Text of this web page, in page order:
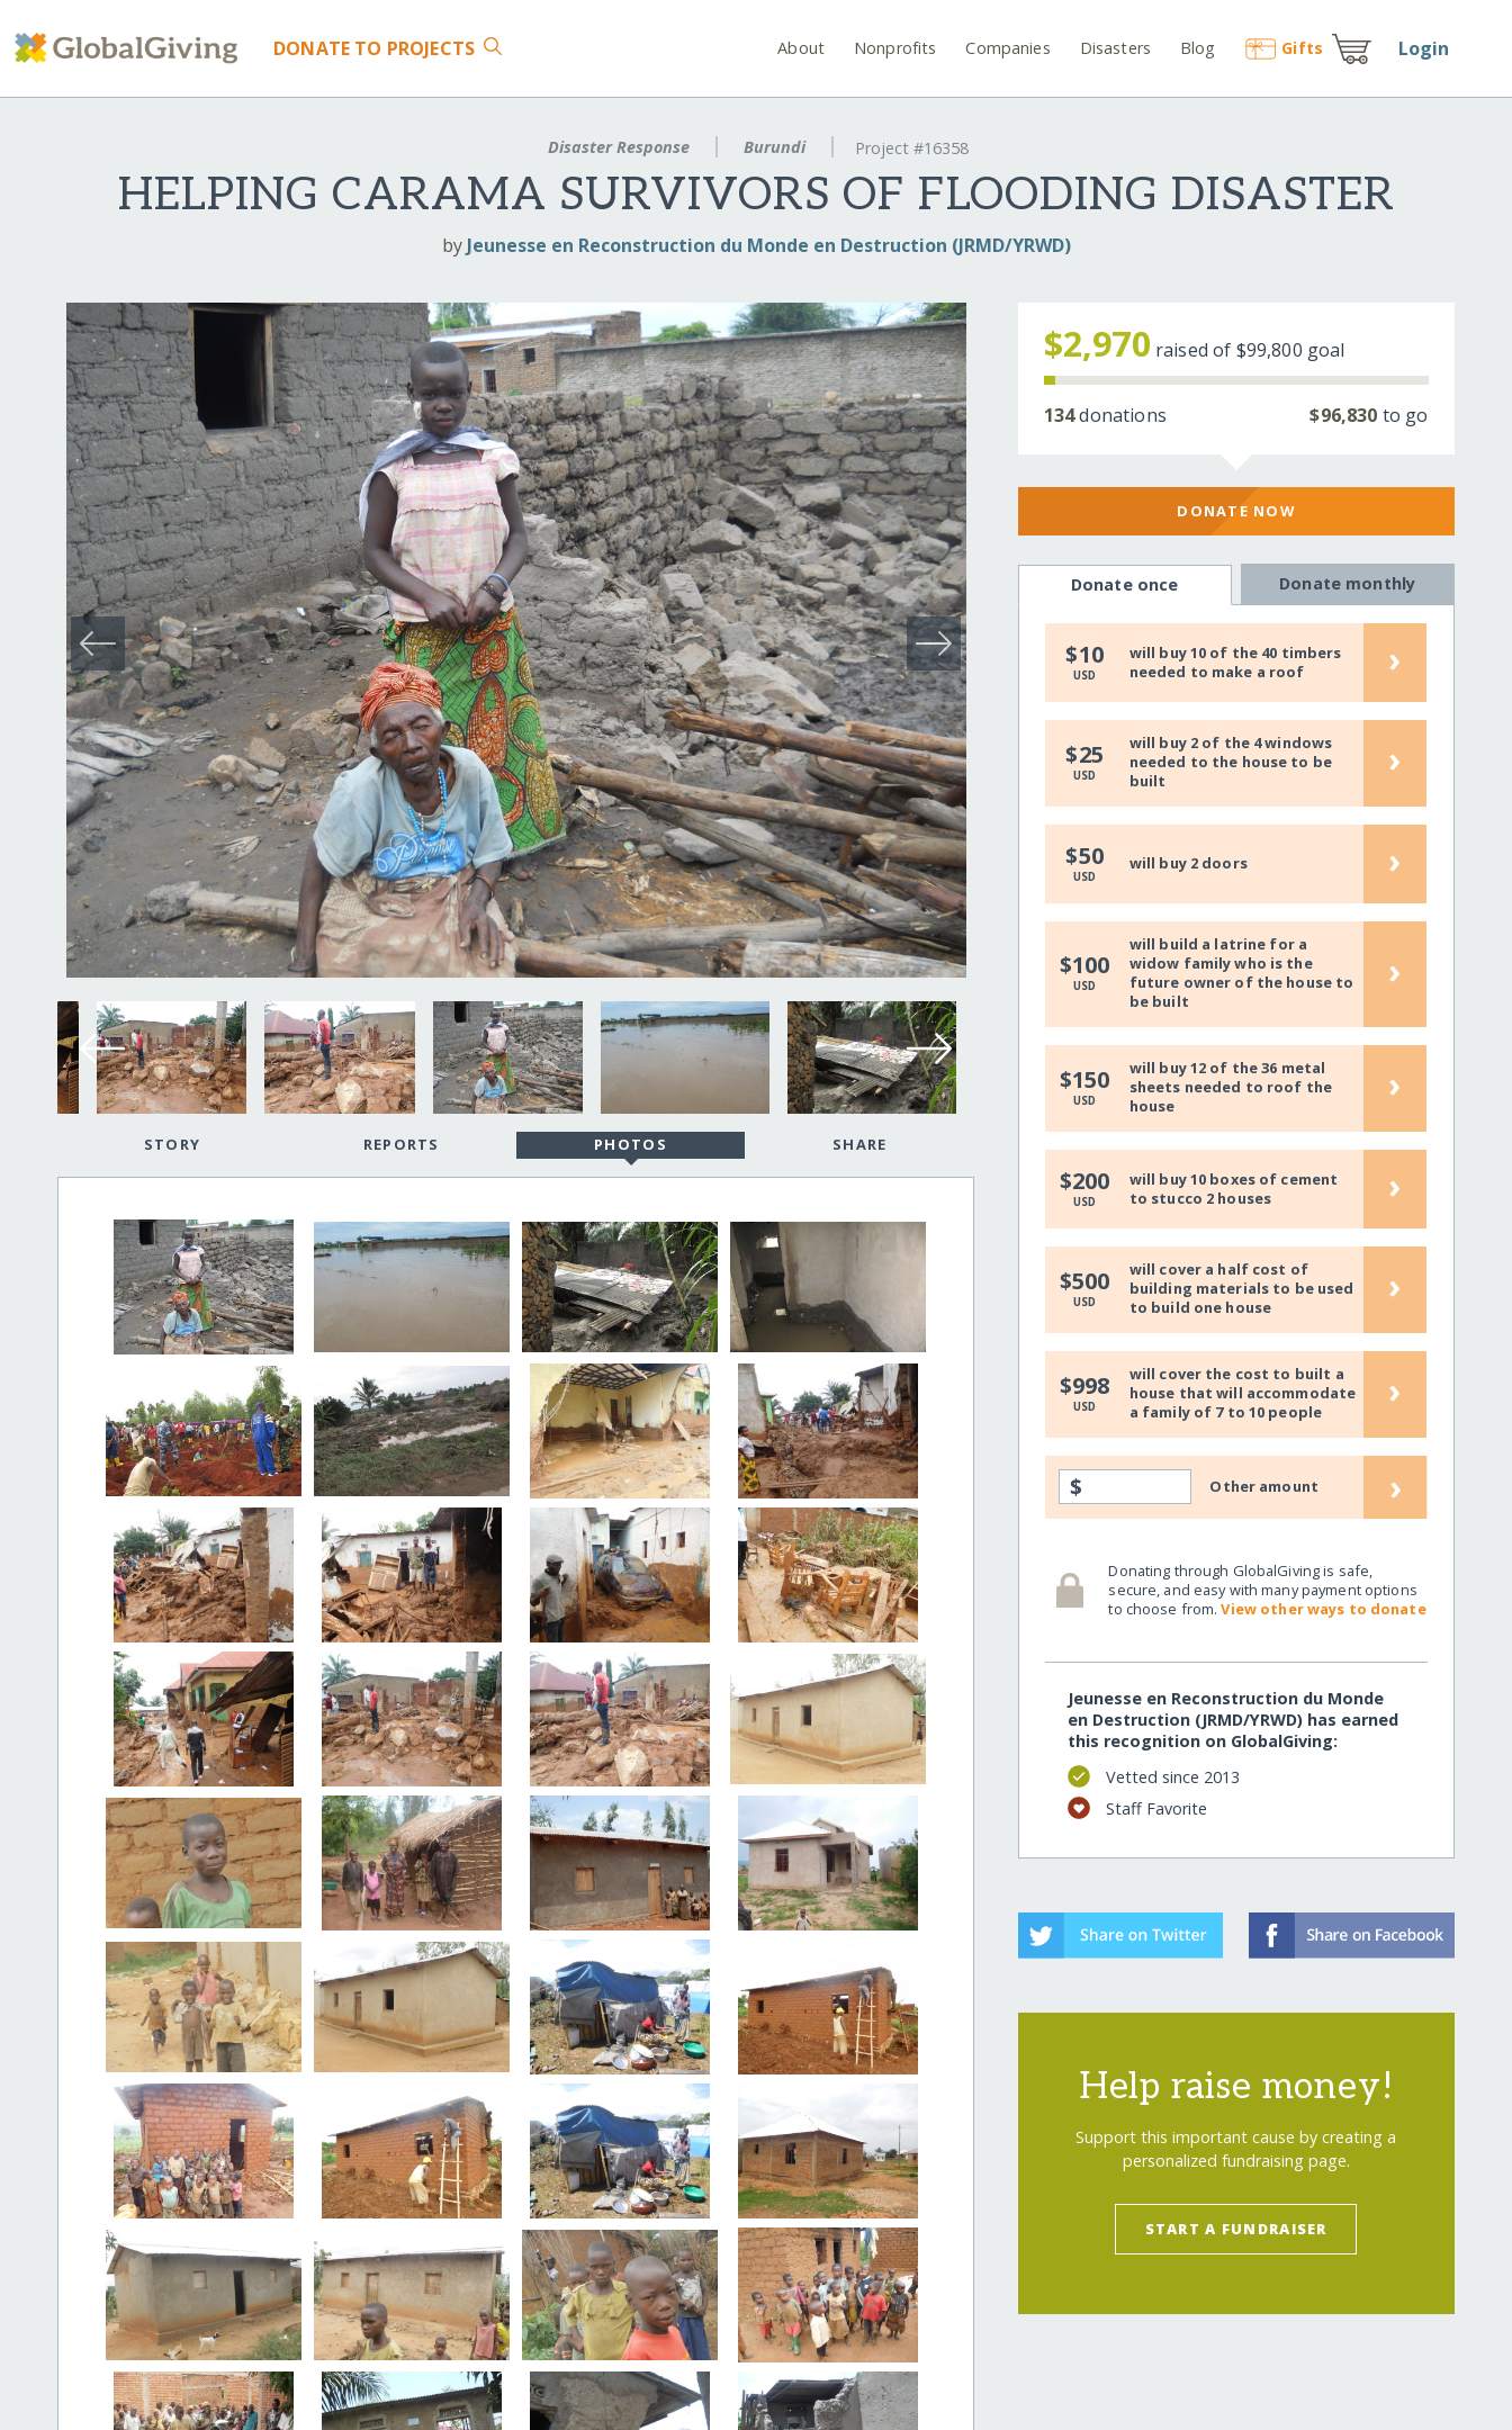
DONATE TO PROJECTS About Nonprofits Companies Disasters Blog Gifts Login
Disaster Response Burundi Project #16358
HELPING CARAMA SURVIVORS OF FLOODING DISASTER
by Jeunesse en Reconstruction du Monde en Destruction (JRMD/YRWD)
STORY REPORTS PHOTOS SHARE
$2,970 raised of $99,800 goal
134donations $96,830 to go
DONATE NOW
Donate once Donate monthly
$10
USD
will buy 10 of the 40 timbers
needed to make a roof
›
$25
USD
will buy 2 of the 4 windows
needed to the house to be
built
›
$50
USD
will buy 2 doors ›
$100
USD
will build a latrine for a
widow family who is the
future owner of the house to
be built
›
$150
USD
will buy 12 of the 36 metal
sheets needed to roof the
house
›
$200
USD
will buy 10 boxes of cement
to stucco 2 houses
›
$500
USD
will cover a half cost of
building materials to be used
to build one house
›
$998
USD
will cover the cost to built a
house that will accommodate
a family of 7 to 10 people
›
$ Other amount ›
Donating through GlobalGiving is safe,
secure, and easy with many payment options
to choose from.View other ways to donate
Jeunesse en Reconstruction du Monde
en Destruction (JRMD/YRWD) has earned
this recognition on GlobalGiving:
Vetted since 2013
Staff Favorite
Help raise money!
Support this important cause by creating a
personalized fundraising page.
START A FUNDRAISER